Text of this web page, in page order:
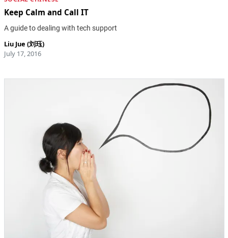
Keep Calm and Call IT
A guide to dealing with tech support
Liu Jue (刘珏)
July 17, 2016